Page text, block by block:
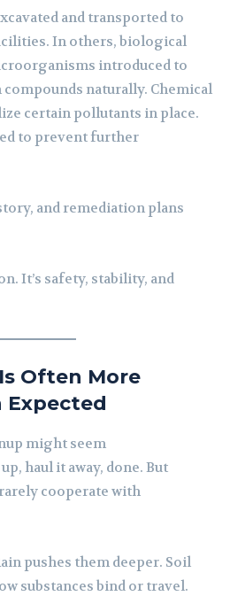
and transported to
In others, biological
introduced to
naturally. Chemical
certain pollutants in place.
to prevent further
and remediation plans
It’s safety, stability, and
Often More
Expected
might seem
haul it away, done. But
cooperate with
pushes them deeper. Soil
substances bind or travel.